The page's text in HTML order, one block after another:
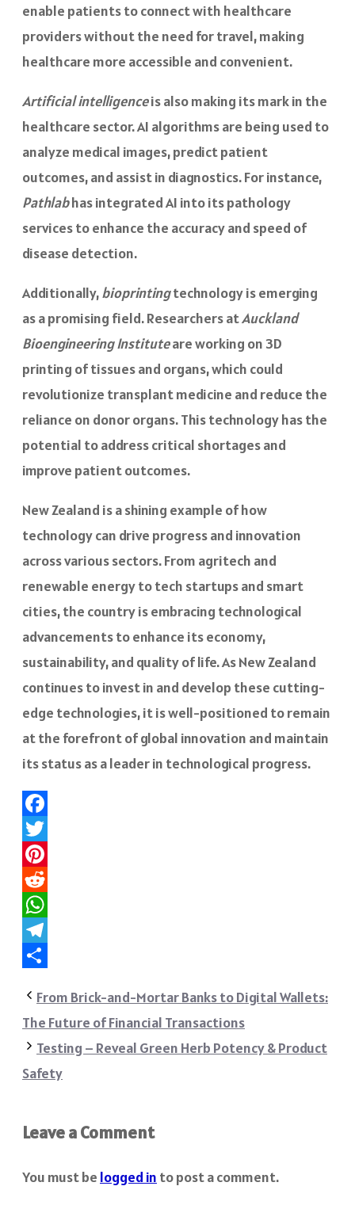
enable patients to connect with healthcare
providers without the need for travel, making
healthcare more accessible and convenient.
Artificial intelligenceis also making its mark in the
healthcare sector. AI algorithms are being used to
analyze medical images, predict patient
outcomes, and assist in diagnostics. For instance,
Pathlabhas integrated AI into its pathology
services to enhance the accuracy and speed of
disease detection.
Additionally,bioprintingtechnology is emerging
as a promising field. Researchers atAuckland
Bioengineering Instituteare working on 3D
printing of tissues and organs, which could
revolutionize transplant medicine and reduce the
reliance on donor organs. This technology has the
potential to address critical shortages and
improve patient outcomes.
New Zealand is a shining example of how
technology can drive progress and innovation
across various sectors. From agritech and
renewable energy to tech startups and smart
cities, the country is embracing technological
advancements to enhance its economy,
sustainability, and quality of life. As New Zealand
continues to invest in and develop these cutting-
edge technologies, it is well-positioned to remain
at the forefront of global innovation and maintain
its status as a leader in technological progress.
Facebook
Twitter
Pinterest
Reddit
WhatsApp
Telegram
From Brick-and-Mortar Banks to Digital Wallets:
The Future of Financial Transactions
Testing – Reveal Green Herb Potency & Product
Safety
Leave a Comment
You must be logged in to post a comment.